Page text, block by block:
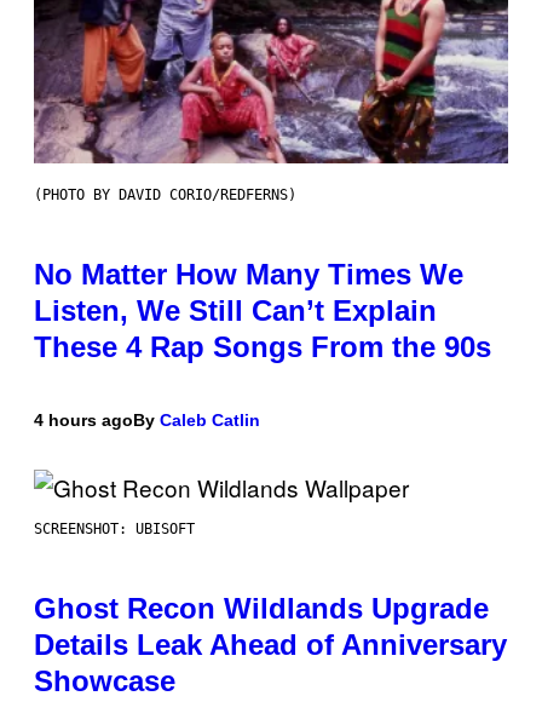
(PHOTO BY DAVID CORIO/REDFERNS)
No Matter How Many Times We
Listen, We Still Can’t Explain
These 4 Rap Songs From the 90s
4 hours agoBy Caleb Catlin
SCREENSHOT: UBISOFT
Ghost Recon Wildlands Upgrade
Details Leak Ahead of Anniversary
Showcase